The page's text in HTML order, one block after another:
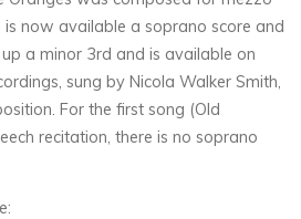
now available a soprano score and
a minor 3rd and is available on
sung by Nicola Walker Smith,
For the first song (Old
recitation, there is no soprano